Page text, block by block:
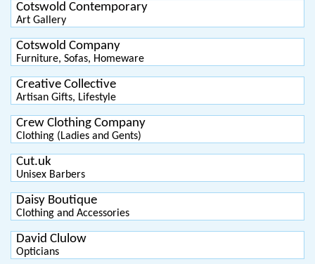
Cotswold Contemporary
Art Gallery
Cotswold Company
Furniture, Sofas, Homeware
Creative Collective
Artisan Gifts, Lifestyle
Crew Clothing Company
Clothing (Ladies and Gents)
Cut.uk
Unisex Barbers
Daisy Boutique
Clothing and Accessories
David Clulow
Opticians